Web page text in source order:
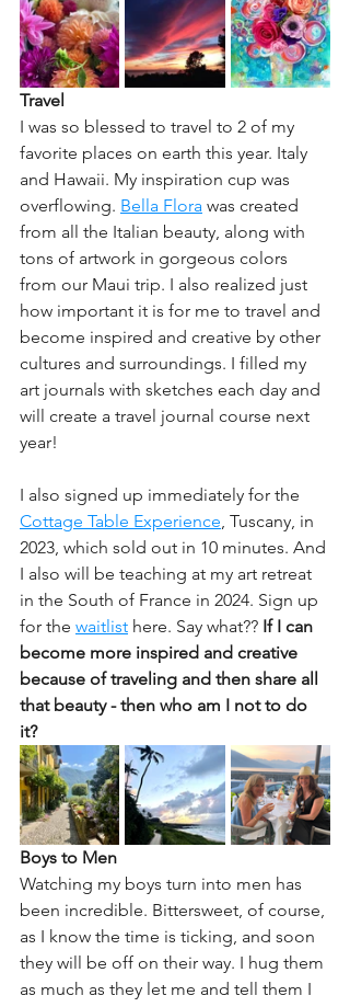
Travel
I was so blessed to travel to 2 of my
favorite places on earth this year. Italy
and Hawaii. My inspiration cup was
overflowing. Bella Flora was created
from all the Italian beauty, along with
tons of artwork in gorgeous colors
from our Maui trip. I also realized just
how important it is for me to travel and
become inspired and creative by other
cultures and surroundings. I filled my
art journals with sketches each day and
will create a travel journal course next
year!
I also signed up immediately for the
Cottage Table Experience , Tuscany, in
2023, which sold out in 10 minutes. And
I also will be teaching at my art retreat
in the South of France in 2024. Sign up
for the waitlist here. Say what?? If I can
become more inspired and creative
because of traveling and then share all
that beauty - then who am I not to do
it?
Boys to Men
Watching my boys turn into men has
been incredible. Bittersweet, of course,
as I know the time is ticking, and soon
they will be off on their way. I hug them
as much as they let me and tell them I